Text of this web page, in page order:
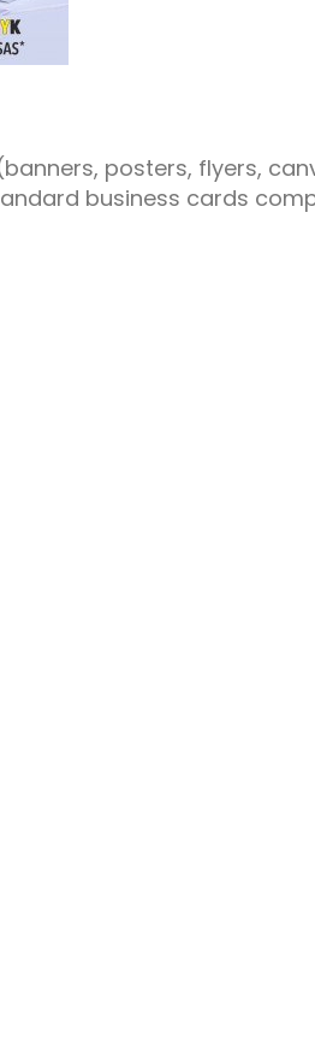
posters, flyers,
business cards